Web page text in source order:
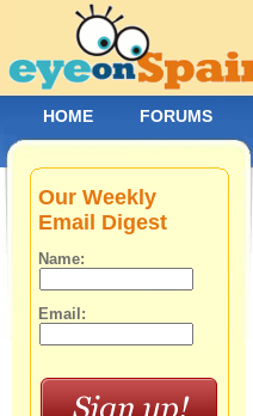
Our Weekly
Email Digest
Name:
Email:
HOME FORUMS